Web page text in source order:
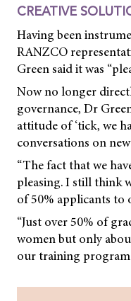
CREATIVE
Having been
RANZCO
Green said it was
Now no longer
governance, Dr
attitude of ‘tick, we
conversations on
“The fact that we
pleasing. I still think
of 50% applicants
“Just over 50% of
women but only
our training program